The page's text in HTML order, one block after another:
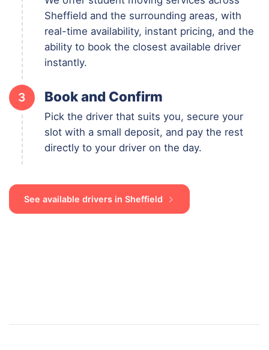
Sheffield and the surrounding areas, with
real-time availability, instant pricing, and the
ability to book the closest available driver
instantly.
3 Book and Confirm
Pick the driver that suits you, secure your
slot with a small deposit, and pay the rest
directly to your driver on the day.
See available drivers in Sheffield